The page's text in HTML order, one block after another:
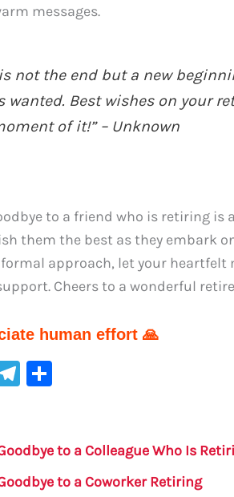
messages.
not the end but a new
wanted. Best wishes on your
of it!” – Unknown
to a friend who is retiring
them the best as they embark
approach, let your heartfelt
Cheers to a wonderful
human effort 🙏
Te
a
m
eto a Colleague Who Is
to a Coworker Retiring